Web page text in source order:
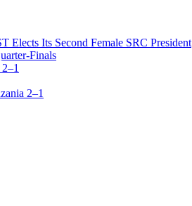
Elects Its Second Female SRC President
Finals
2–1